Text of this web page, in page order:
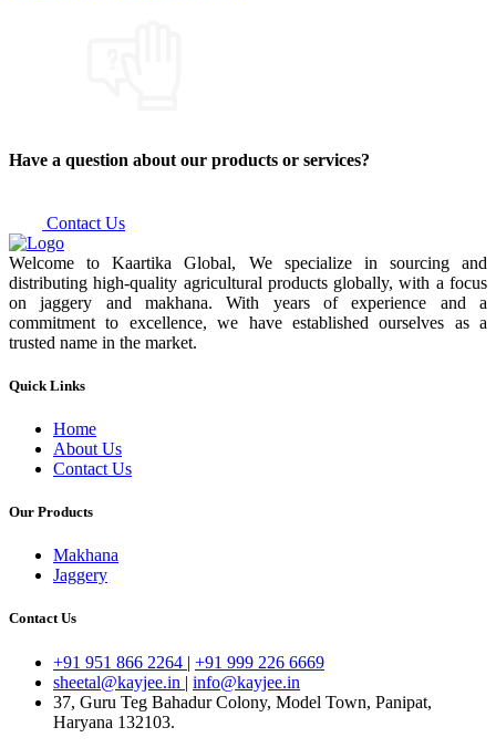
Have a question about our products or services?
Contact Us
Welcome to Kaartika Global, We specialize in sourcing and
distributing high-quality agricultural products globally, with a focus
on jaggery and makhana. With years of experience and a
commitment to excellence, we have established ourselves as a
trusted name in the market.
Quick Links
Home
About Us
Contact Us
Our Products
Makhana
Jaggery
Contact Us
+91 951 866 2264 | +91 999 226 6669
sheetal@kayjee.in | info@kayjee.in
37, Guru Teg Bahadur Colony, Model Town, Panipat,
Haryana 132103.